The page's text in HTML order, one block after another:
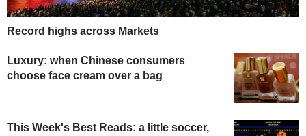
Record highs across Markets
Luxury: when Chinese consumers
choose face cream over a bag
This Week's Best Reads: a little soccer,